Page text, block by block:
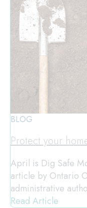
BLOG
Protect your
April is Dig Safe
article by Ontario
administrative
Read Article